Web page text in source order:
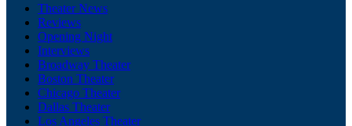
Theater News
Reviews
Opening Night
Interviews
Broadway Theater
Boston Theater
Chicago Theater
Dallas Theater
Los Angeles Theater